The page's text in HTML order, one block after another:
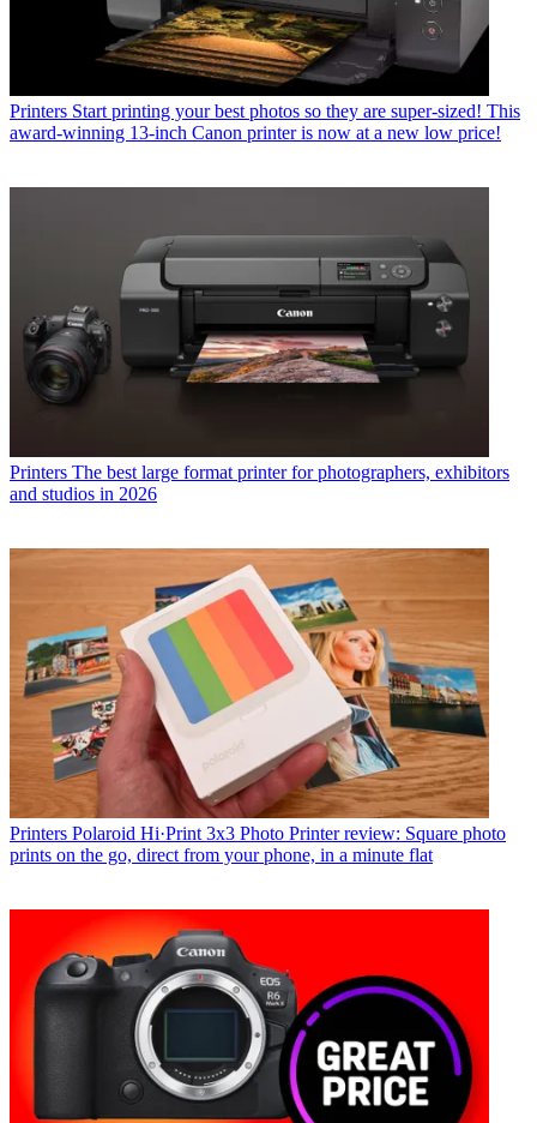
Printers Start printing your best photos so they are super-sized! This
award-winning 13-inch Canon printer is now at a new low price!
Printers The best large format printer for photographers, exhibitors
and studios in 2026
Printers Polaroid Hi·Print 3x3 Photo Printer review: Square photo
prints on the go, direct from your phone, in a minute flat